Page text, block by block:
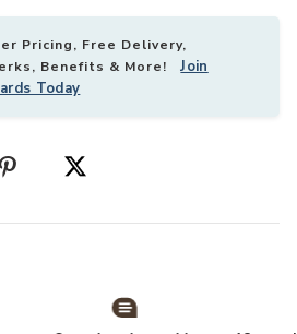
Pricing, Free Delivery,
Benefits & More!Join
Today